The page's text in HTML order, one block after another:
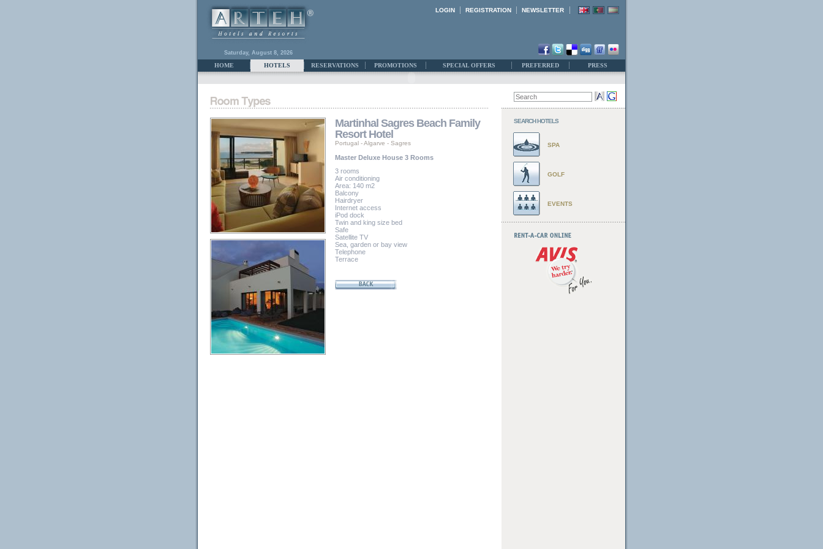
Saturday, August 8, 2026
LOGIN REGISTRATION NEWSLETTER
HOME HOTELS RESERVATIONS PROMOTIONS SPECIAL OFFERS PREFERRED PRESS
Martinhal Sagres Beach Family
Resort Hotel
Portugal -Algarve - Sagres
Master Deluxe House 3 Rooms
3 rooms
Air conditioning
Area: 140 m2
Balcony
Hairdryer
Internet access
iPod dock
Twin and king size bed
Safe
Satellite TV
Sea, garden or bay view
Telephone
Terrace
SEARCH HOTELS
SPA
GOLF
EVENTS